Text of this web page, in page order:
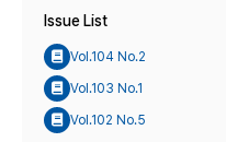
Issue List
Vol.104 No.2
Vol.103 No.1
Vol.102 No.5